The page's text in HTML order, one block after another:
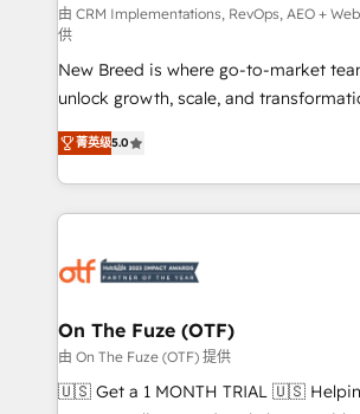
performance advertising via Point
Expert deployment of Breeze AI and
to automate growth. 🏆 Elite Excellence - 8 platform
accreditations and deep HIPAA-
expertise. - A team of 250+ experts dedicated to
your resilient growth.
由 CRM Implementations, RevOps, AEO +
供
New Breed is where go-to-market
unlock growth, scale, and
companies activate HubSpot’s AI-
customer platform and operationalize
Loop Marketing framework through
services, smart agents, and purpose-
results, fast. ⚙️CRM & RevOps: Align all Hubs to your
🎯Demand Gen & ABM: Drive pipeline
ABM, AEO, SEO, & paid media. 👩‍💻Web Design:
Build high-performing websites with
菁英级5.0
On The Fuze (OTF)
由 On The Fuze (OTF) 提供
🇺🇸 Get a 1 MONTH TRIAL 🇺🇸 Helping lean teams